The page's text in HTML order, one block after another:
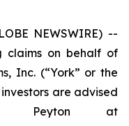
NEWSWIRE) --
claims on behalf of
Inc. (“York” or the
investors are advised
Peyton at